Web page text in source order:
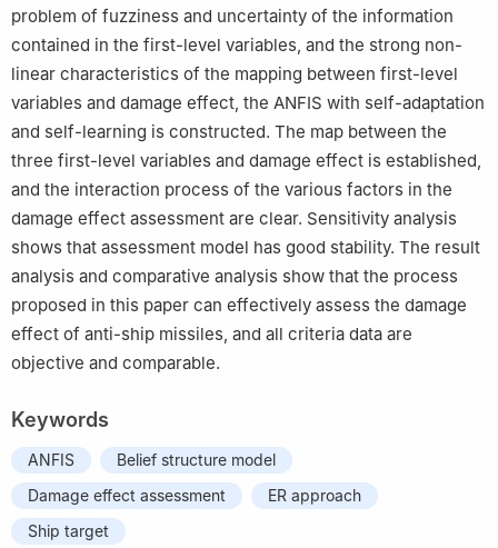
problem of fuzziness and uncertainty of the information
contained in the first-level variables, and the strong non-
linear characteristics of the mapping between first-level
variables and damage effect, the ANFIS with self-adaptation
and self-learning is constructed. The map between the
three first-level variables and damage effect is established,
and the interaction process of the various factors in the
damage effect assessment are clear. Sensitivity analysis
shows that assessment model has good stability. The result
analysis and comparative analysis show that the process
proposed in this paper can effectively assess the damage
effect of anti-ship missiles, and all criteria data are
objective and comparable.
Keywords
ANFIS
Belief structure model
Damage effect assessment
ER approach
Ship target